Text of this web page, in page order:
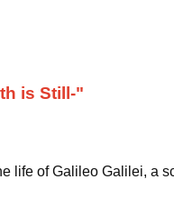
is Still-"
life of Galileo Galilei, a